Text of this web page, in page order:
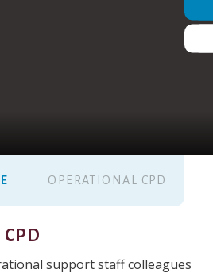
OPERATIONAL CPD
support staff colleagues